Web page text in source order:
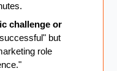
challenge or
but
role